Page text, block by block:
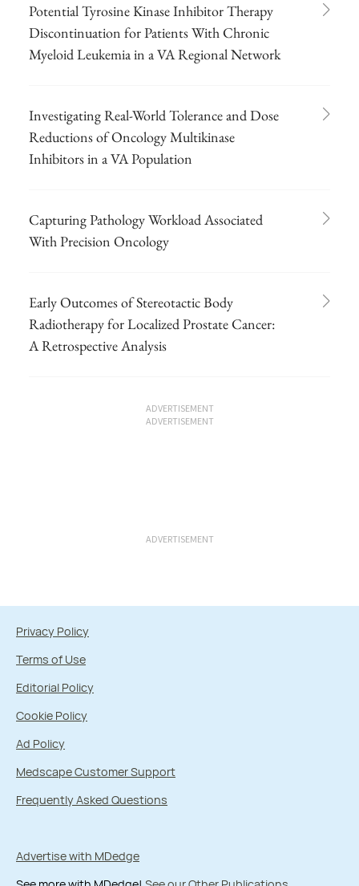
Potential Tyrosine Kinase Inhibitor Therapy
Discontinuation for Patients With Chronic
Myeloid Leukemia in a VA Regional Network
Investigating Real-World Tolerance and Dose
Reductions of Oncology Multikinase
Inhibitors in a VA Population
Capturing Pathology Workload Associated
With Precision Oncology
Early Outcomes of Stereotactic Body
Radiotherapy for Localized Prostate Cancer:
A Retrospective Analysis
ADVERTISEMENT
ADVERTISEMENT
ADVERTISEMENT
Privacy Policy
Terms of Use
Editorial Policy
Cookie Policy
Ad Policy
Medscape Customer Support
Frequently Asked Questions
Advertise with MDedge